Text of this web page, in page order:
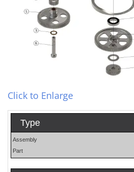
Click to Enlarge
Type
Assembly
Part